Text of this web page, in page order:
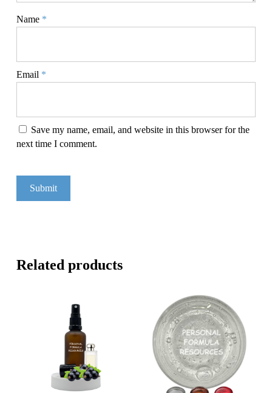
Name *
Email *
Save my name, email, and website in this browser for the
next time I comment.
Related products